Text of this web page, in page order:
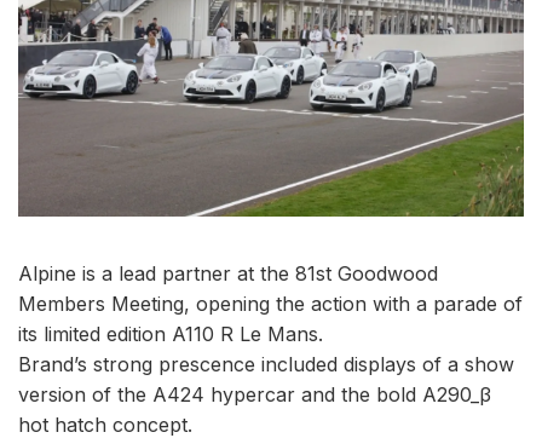
Alpine is a lead partner at the 81st Goodwood
Members Meeting, opening the action with a parade of
its limited edition A110 R Le Mans.
Brand’s strong prescence included displays of a show
version of the A424 hypercar and the bold A290_β
hot hatch concept.